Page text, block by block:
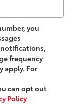
you
frequency
apply. For
can opt out
Policy